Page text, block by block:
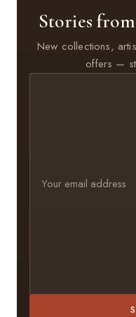
Stories
New collections,
offers —